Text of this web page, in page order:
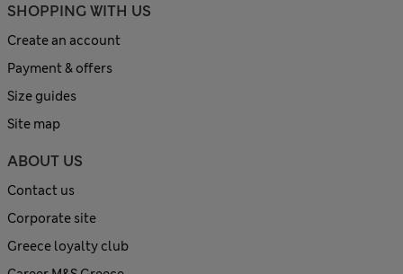
SHOPPING WITH US
Create an account
Payment & offers
Size guides
Site map
ABOUT US
Contact us
Corporate site
Greece loyalty club